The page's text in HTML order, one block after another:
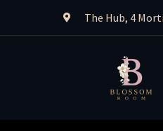
The Hub, 4